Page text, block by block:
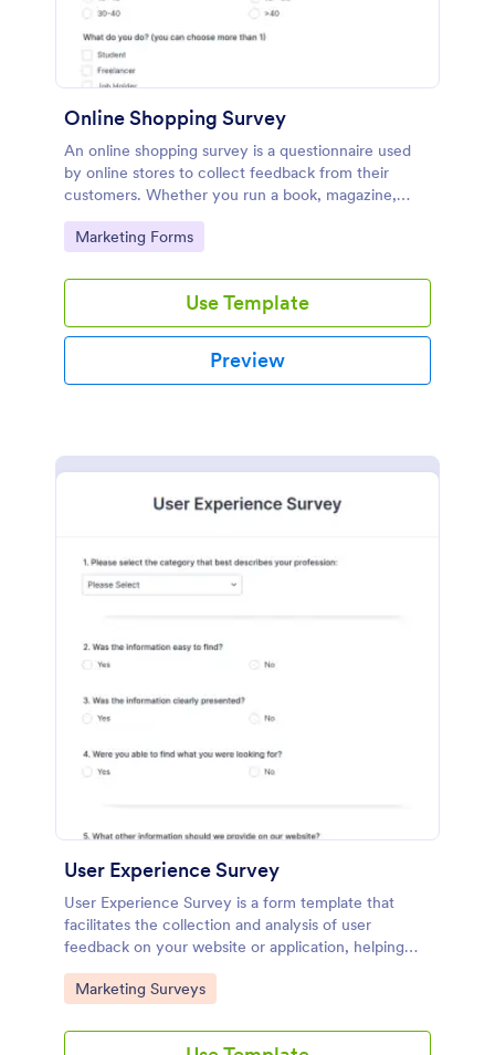
Online Shopping Survey
An online shopping survey is a questionnaire used
by online stores to collect feedback from their
customers. Whether you run a book, magazine,
clothing, or furniture store, use this free Online
Shopping Survey!
Go to Category:
Marketing Forms
Use Template
Preview
User Experience Survey
User Experience Survey is a form template that
facilitates the collection and analysis of user
feedback on your website or application, helping
you improve your offerings with Jotform's intuitive
design and real-time data access.
Go to Category:
Marketing Surveys